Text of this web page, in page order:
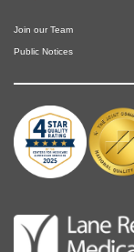
Join our Team
Public Notices